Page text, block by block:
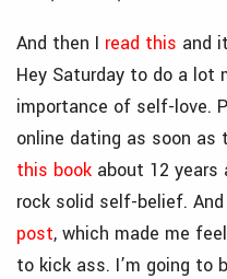
And then I read this and
Hey Saturday to do a lot
importance of self-love.
online dating as soon as
this book about 12 years
rock solid self-belief.
post, which made me
to kick ass. I’m going to